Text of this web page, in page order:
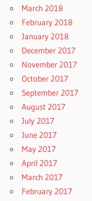
March 2018
February 2018
January 2018
December 2017
November 2017
October 2017
September 2017
August 2017
July 2017
June 2017
May 2017
April 2017
March 2017
February 2017